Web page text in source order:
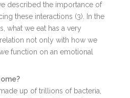
described the importance of
these interactions (3). In the
what we eat has a very
not only with how we
function on an emotional
up of trillions of bacteria,